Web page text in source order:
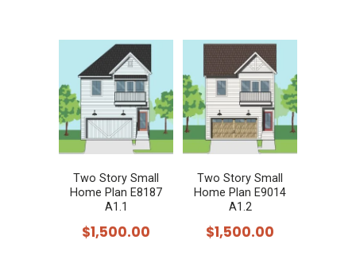
multiple
variants.
The
options
may
be
chosen
on
Two Story Small
Home Plan E8187
A1.1
$1,500.00
Two Story Small
Home Plan E9014
A1.2
$1,500.00